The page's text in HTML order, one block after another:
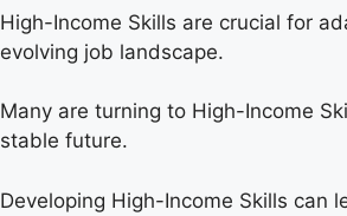
High-Income Skills are crucial for
evolving job landscape.
Many are turning to High-Income
stable future.
Developing High-Income Skills can